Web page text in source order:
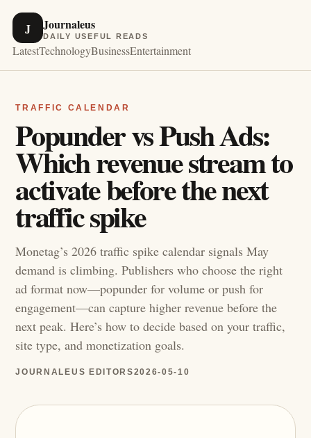
J Journaleus
DAILY USEFUL READS
LatestTechnologyBusinessEntertainment
TRAFFIC CALENDAR
Popunder vs Push Ads:
Which revenue stream to
activate before the next
traffic spike
Monetag’s 2026 traffic spike calendar signals May
demand is climbing. Publishers who choose the right
ad format now—popunder for volume or push for
engagement—can capture higher revenue before the
next peak. Here’s how to decide based on your traffic,
site type, and monetization goals.
JOURNALEUS EDITORS2026-05-10